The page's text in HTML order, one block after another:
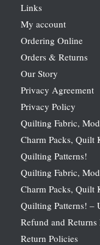
Links
My account
Ordering Online
Orders & Returns
Our Story
Privacy Agreement
Privacy Policy
Quilting Fabric,
Charm Packs, Quilt
Quilting Patterns!
Quilting Fabric,
Charm Packs, Quilt
Quilting Patterns! –
Refund and Returns
Return Policies